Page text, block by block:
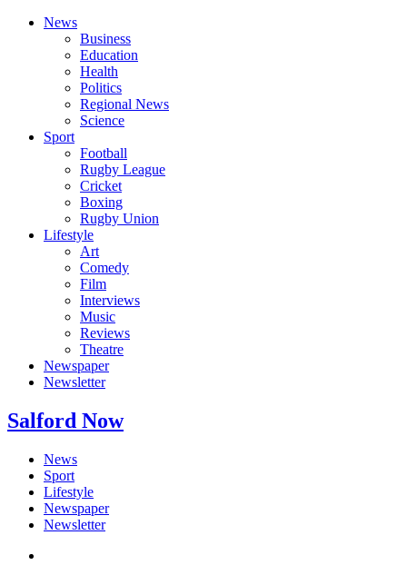
News
Business
Education
Health
Politics
Regional News
Science
Sport
Football
Rugby League
Cricket
Boxing
Rugby Union
Lifestyle
Art
Comedy
Film
Interviews
Music
Reviews
Theatre
Newspaper
Newsletter
Salford Now
News
Sport
Lifestyle
Newspaper
Newsletter